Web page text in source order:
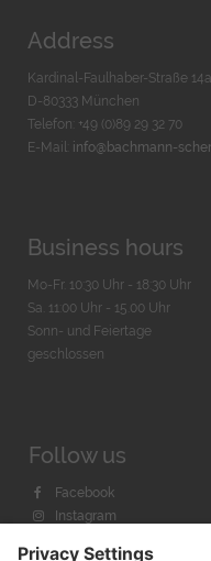
Address
Kardinal-Faulhaber-Straße 14a
D-80333 München
Telefon: +49 (0)89 29 32 70
E-Mail: info@bachmann-
Business hours
Mo-Fr. 10:30 Uhr - 18:30 Uhr
Sa. 11:00 Uhr - 15.00 Uhr
Sonn- und Feiertage
geschlossen
Follow us
Facebook
Instagram